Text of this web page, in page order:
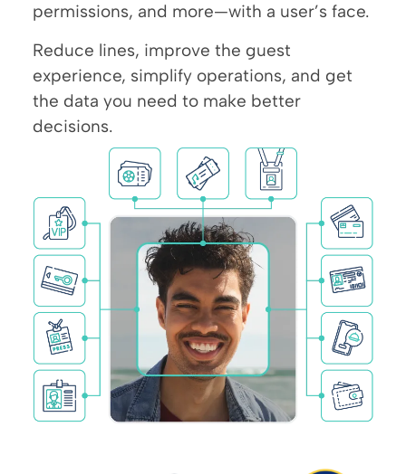
permissions, and more—with a user’s face.
Reduce lines, improve the guest
experience, simplify operations, and get
the data you need to make better
decisions.